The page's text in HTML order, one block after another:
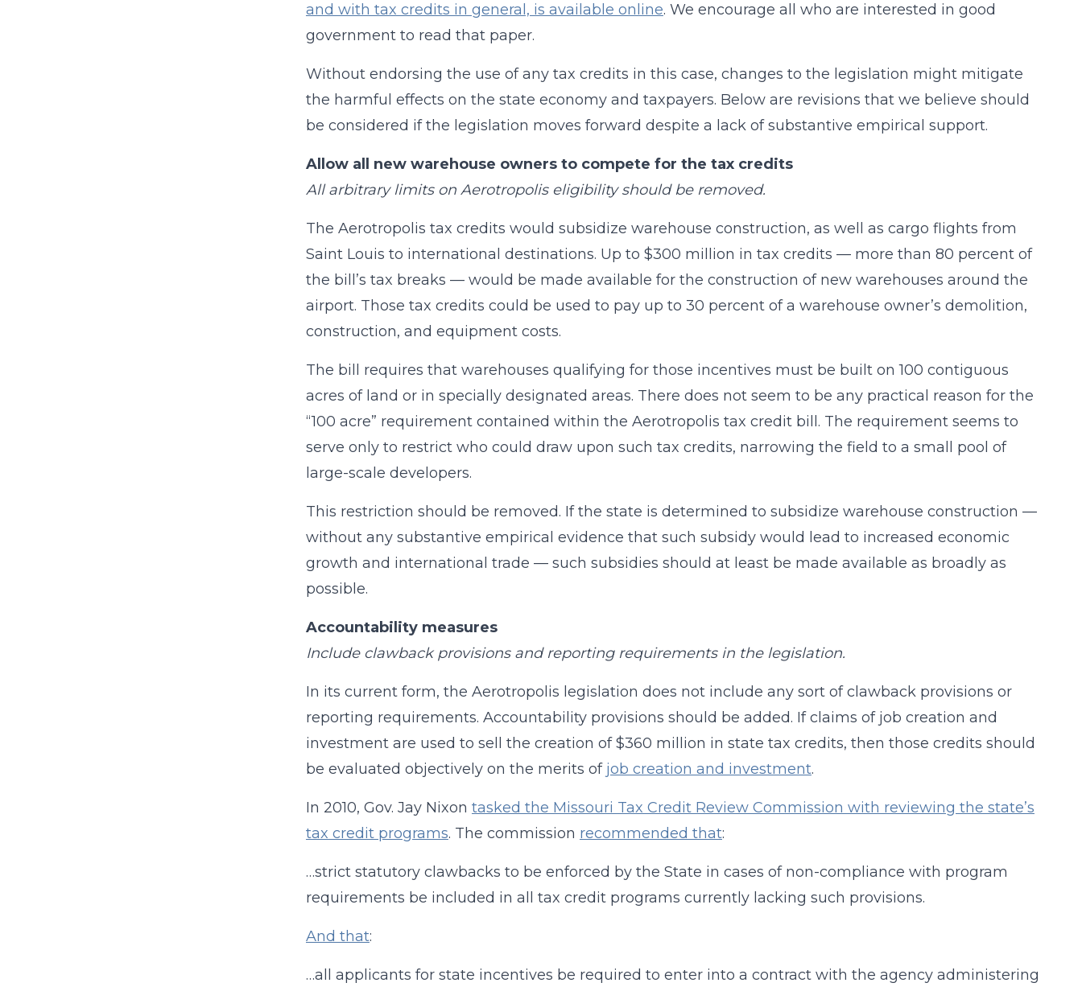
and with tax credits in general, is available online. We encourage all who are interested in good
government to read that paper.
Without endorsing the use of any tax credits in this case, changes to the legislation might mitigate
the harmful effects on the state economy and taxpayers. Below are revisions that we believe should
be considered if the legislation moves forward despite a lack of substantive empirical support.
Allow all new warehouse owners to compete for the tax credits
All arbitrary limits on Aerotropolis eligibility should be removed.
The Aerotropolis tax credits would subsidize warehouse construction, as well as cargo flights from
Saint Louis to international destinations. Up to $300 million in tax credits — more than 80 percent of
the bill’s tax breaks — would be made available for the construction of new warehouses around the
airport. Those tax credits could be used to pay up to 30 percent of a warehouse owner’s demolition,
construction, and equipment costs.
The bill requires that warehouses qualifying for those incentives must be built on 100 contiguous
acres of land or in specially designated areas. There does not seem to be any practical reason for the
“100 acre” requirement contained within the Aerotropolis tax credit bill. The requirement seems to
serve only to restrict who could draw upon such tax credits, narrowing the field to a small pool of
large-scale developers.
This restriction should be removed. If the state is determined to subsidize warehouse construction —
without any substantive empirical evidence that such subsidy would lead to increased economic
growth and international trade — such subsidies should at least be made available as broadly as
possible.
Accountability measures
Include clawback provisions and reporting requirements in the legislation.
In its current form, the Aerotropolis legislation does not include any sort of clawback provisions or
reporting requirements. Accountability provisions should be added. If claims of job creation and
investment are used to sell the creation of $360 million in state tax credits, then those credits should
be evaluated objectively on the merits of job creation and investment.
In 2010, Gov. Jay Nixon tasked the Missouri Tax Credit Review Commission with reviewing the state’s
tax credit programs. The commission recommended that:
…strict statutory clawbacks to be enforced by the State in cases of non-compliance with program
requirements be included in all tax credit programs currently lacking such provisions.
And that:
…all applicants for state incentives be required to enter into a contract with the agency administering